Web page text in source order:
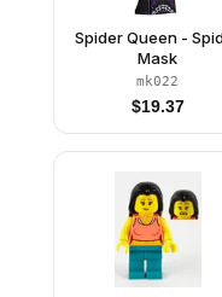
Spider Queen -
Mask
mk022
$19.37